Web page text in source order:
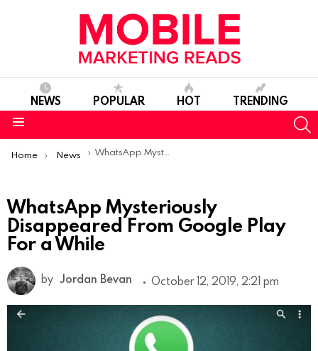
NEWS POPULAR HOT TRENDING
You are here:
Home News WhatsApp Mysteriously Disappeared From Google Play For a While
WhatsApp Mysteriously
Disappeared From Google Play
For a While
by Jordan Bevan October 12, 2019, 2:21 pm